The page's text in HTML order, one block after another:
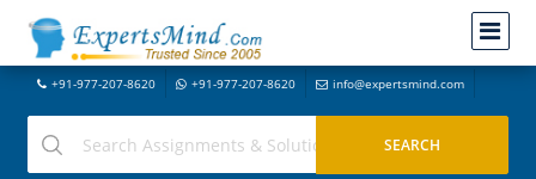
+91-977-207-8620 +91-977-207-8620 info@expertsmind.com